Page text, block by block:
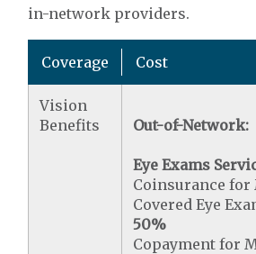
in-network providers.
Coverage Cost
Vision
Benefits
Out-of-Network:
Eye Exams
Coinsurance for
Covered Eye
50%
Copayment for